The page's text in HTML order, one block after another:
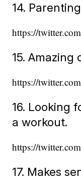
14.
https://
15. Amazing
https://
16. Looking
a workout.
https://
17. Makes